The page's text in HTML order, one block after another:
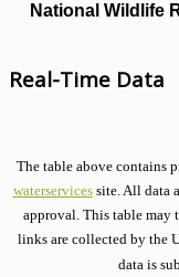
National Wildlife
Real-Time Data
The table above contains
waterservicessite. All data
approval. This table may
links are collected by the
data is